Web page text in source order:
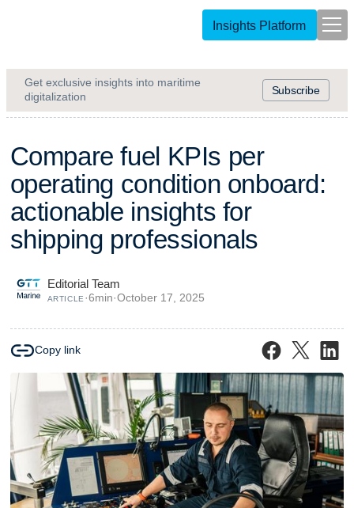
Insights Platform
Get exclusive insights into maritime
digitalization
Subscribe
Compare fuel KPIs per
operating condition onboard:
actionable insights for
shipping professionals
Editorial Team
ARTICLE ·6min·October 17, 2025
Copy link